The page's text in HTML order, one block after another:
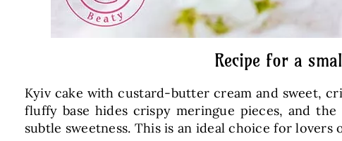
Recipe for a
Kyiv cake with custard-butter cream and sweet,
fluffy base hides crispy meringue pieces, and
subtle sweetness. This is an ideal choice for